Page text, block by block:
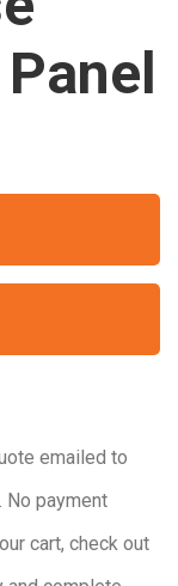
emailed to
No payment
cart, check out